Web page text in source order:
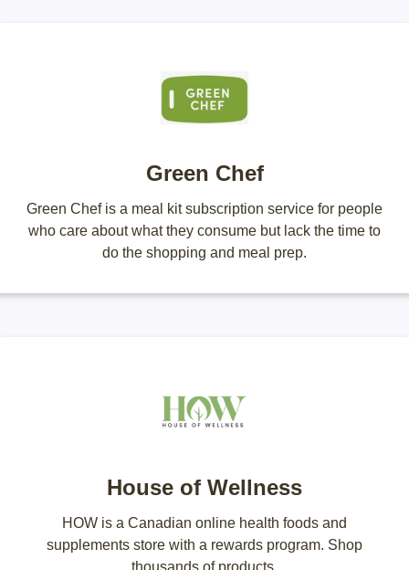
Green Chef
Green Chef is a meal kit subscription service for people
who care about what they consume but lack the time to
do the shopping and meal prep.
House of Wellness
HOW is a Canadian online health foods and
supplements store with a rewards program. Shop
thousands of products.